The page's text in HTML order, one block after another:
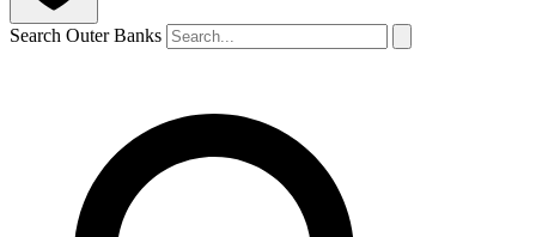
Search Outer Banks